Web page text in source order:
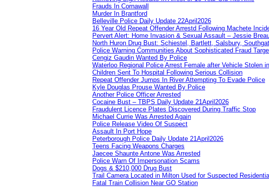
Frauds In Cornawall
Murder In Brantford
Belleville Police Daily Update 22April2026
16 Year Old Repeat Offender Arrestd Following Machete
Pervert Alert: Home Invasion & Sexual Assault – Jessie
North Huron Drug Bust: Schiestel, Bartlett, Salsbury,
Police Warning Communities About Sophisticated Fraud
Cengiz Gaudin Wanted By Police
Waterloo Regional Police Arrest Female after Vehicle Stolen
Children Sent To Hospital Following Serious Collision
Repeat Offender Jumps In River Attempting To Evade Police
Kyle Douglas Prouse Wanted By Police
Another Police Officer Arrested
Cocaine Bust – TBPS Daily Update 21April2026
Fraudulent Licence Plates Discovered During Traffic Stop
Michael Currie Was Arrested Again
Police Release Video Of Suspect
Assault In Port Hope
Peterborough Police Daily Update 21April2026
Teens Facing Weapons Charges
Jaecee Shaunte Antone Was Arrested
Police Warn Of Impersonation Scams
Dogs & $210,000 Drug Bust
Trail Camera Located in Milton Used for Suspected
Fatal Train Collision Near GO Station